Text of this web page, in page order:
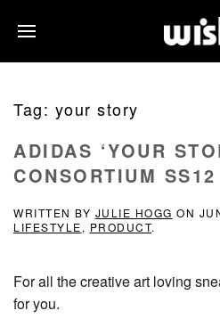
Tag: your story
ADIDAS ‘YOUR
CONSORTIUM SS12
WRITTEN BY JULIE HOGG ON
LIFESTYLE, PRODUCT.
For all the creative art loving
for you.